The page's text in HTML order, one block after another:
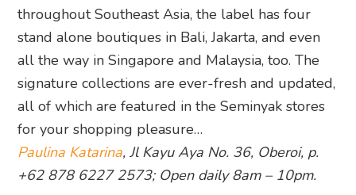
throughout Southeast Asia, the label has four
stand alone boutiques in Bali, Jakarta, and even
all the way in Singapore and Malaysia, too. The
signature collections are ever-fresh and updated,
all of which are featured in the Seminyak stores
for your shopping pleasure…
Paulina Katarina, Jl Kayu Aya No. 36, Oberoi, p.
+62 878 6227 2573; Open daily 8am – 10pm.